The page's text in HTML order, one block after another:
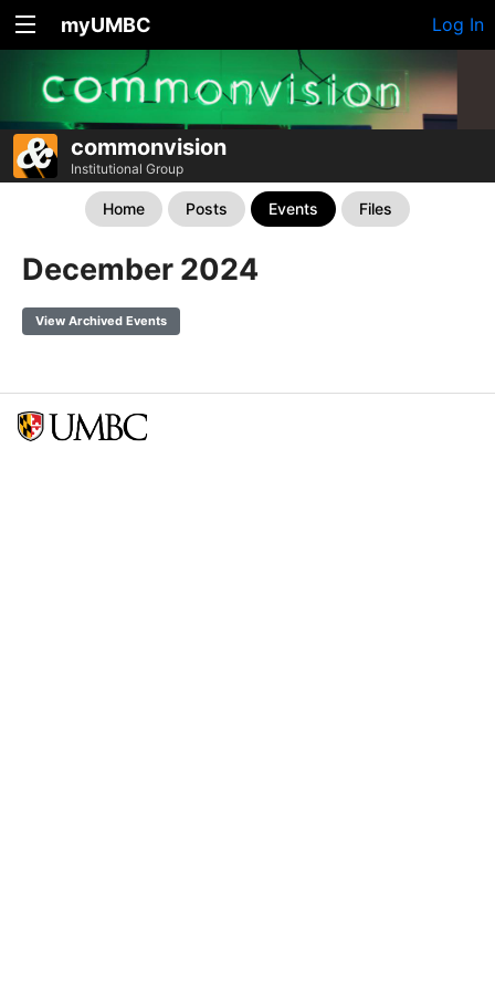
myUMBC Log In
commonvision
Institutional Group
Home Posts Events Files
December 2024
View Archived Events